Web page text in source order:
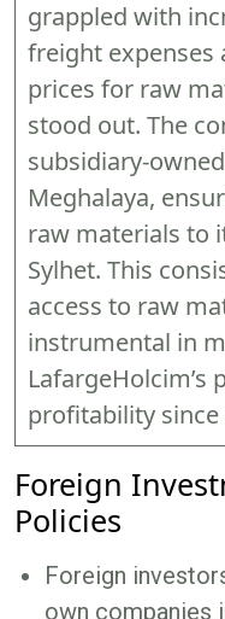
grappled with
freight expenses
prices for raw
stood out. The
subsidiary-
Meghalaya,
raw materials to
Sylhet. This
access to raw
instrumental in
LafargeHolcim’s
profitability since
Foreign
Policies
Foreign
own companies